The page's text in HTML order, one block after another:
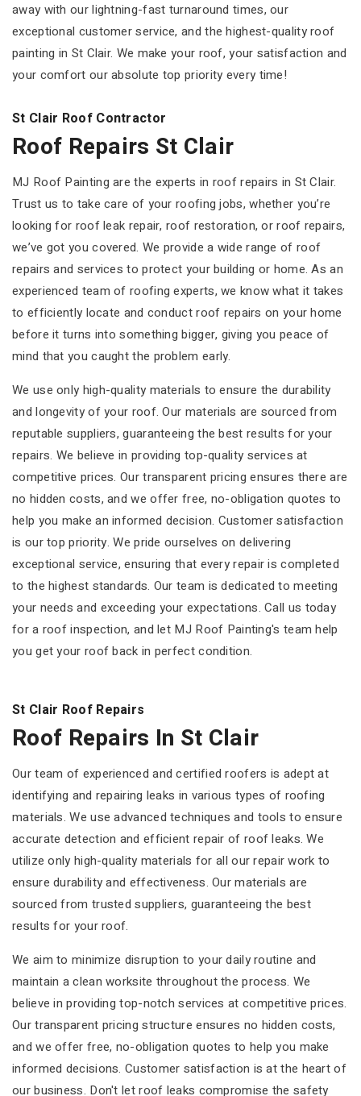
away with our lightning-fast turnaround times, our
exceptional customer service, and the highest-quality roof
painting in St Clair. We make your roof, your satisfaction and
your comfort our absolute top priority every time!
St Clair Roof Contractor
Roof Repairs St Clair
MJ Roof Painting are the experts in roof repairs in St Clair.
Trust us to take care of your roofing jobs, whether you’re
looking for roof leak repair, roof restoration, or roof repairs,
we’ve got you covered. We provide a wide range of roof
repairs and services to protect your building or home. As an
experienced team of roofing experts, we know what it takes
to efficiently locate and conduct roof repairs on your home
before it turns into something bigger, giving you peace of
mind that you caught the problem early.
We use only high-quality materials to ensure the durability
and longevity of your roof. Our materials are sourced from
reputable suppliers, guaranteeing the best results for your
repairs. We believe in providing top-quality services at
competitive prices. Our transparent pricing ensures there are
no hidden costs, and we offer free, no-obligation quotes to
help you make an informed decision. Customer satisfaction
is our top priority. We pride ourselves on delivering
exceptional service, ensuring that every repair is completed
to the highest standards. Our team is dedicated to meeting
your needs and exceeding your expectations. Call us today
for a roof inspection, and let MJ Roof Painting's team help
you get your roof back in perfect condition.
St Clair Roof Repairs
Roof Repairs In St Clair
Our team of experienced and certified roofers is adept at
identifying and repairing leaks in various types of roofing
materials. We use advanced techniques and tools to ensure
accurate detection and efficient repair of roof leaks. We
utilize only high-quality materials for all our repair work to
ensure durability and effectiveness. Our materials are
sourced from trusted suppliers, guaranteeing the best
results for your roof.
We aim to minimize disruption to your daily routine and
maintain a clean worksite throughout the process. We
believe in providing top-notch services at competitive prices.
Our transparent pricing structure ensures no hidden costs,
and we offer free, no-obligation quotes to help you make
informed decisions. Customer satisfaction is at the heart of
our business. Don't let roof leaks compromise the safety